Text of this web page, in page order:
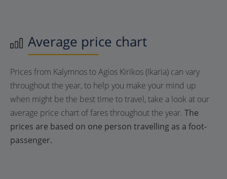
Average price chart
Prices from Kalymnos to Agios Kirikos (Ikaria) can vary
throughout the year, to help you make your mind up
when might be the best time to travel, take a look at our
average price chart of fares throughout the year. The
prices are based on one person travelling as a foot-
passenger.